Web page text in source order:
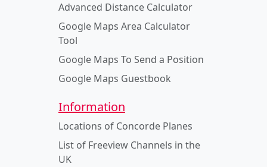
Advanced Distance Calculator
Google Maps Area Calculator
Tool
Google Maps To Send a Position
Google Maps Guestbook
Information
Locations of Concorde Planes
List of Freeview Channels in the
UK